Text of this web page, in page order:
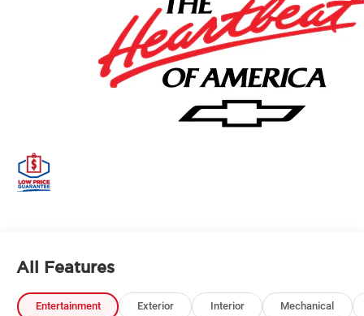
All Features
Entertainment Exterior Interior Mechanical